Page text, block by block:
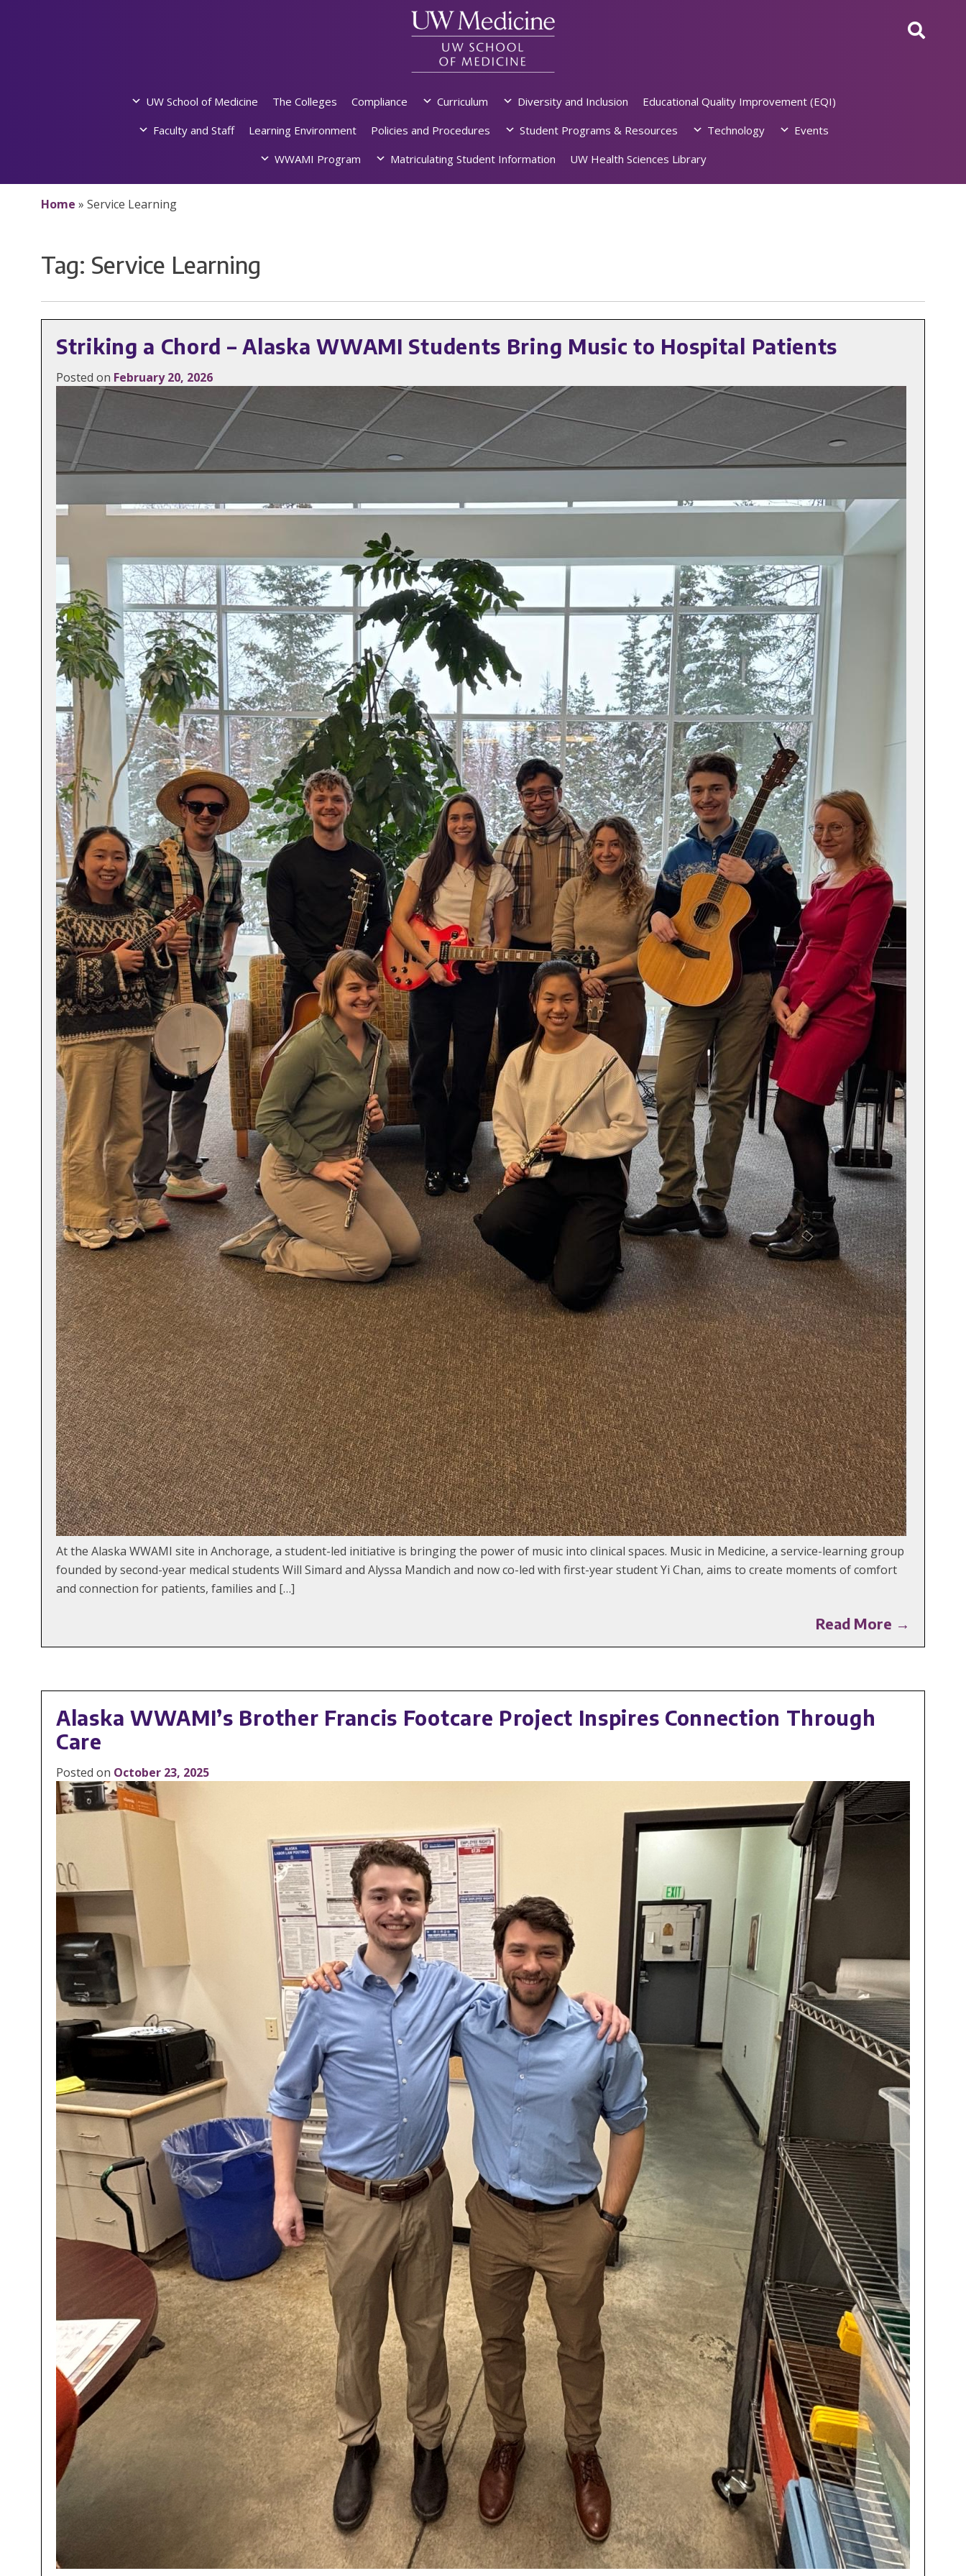
UW School of Medicine The Colleges Compliance Curriculum Diversity and Inclusion
Educational Quality Improvement (EQI)
Faculty and Staff
Learning Environment Policies and Procedures Student Programs & Resources Technology
Events
WWAMI Program
Matriculating Student Information UW Health Sciences Library
Home » Service Learning
Tag: Service Learning
Striking a Chord – Alaska WWAMI Students Bring Music to Hospital Patients
Posted on February 20, 2026
At the Alaska WWAMI site in Anchorage, a student-led initiative is bringing the power of music into clinical spaces. Music in Medicine, a service-learning group
founded by second-year medical students Will Simard and Alyssa Mandich and now co-led with first-year student Yi Chan, aims to create moments of comfort
and connection for patients, families and […]
Read More →
Alaska WWAMI’s Brother Francis Footcare Project Inspires Connection Through
Care
Posted on October 23, 2025